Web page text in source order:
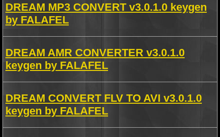
DREAM MP3 CONVERT v3.0.1.0 keygen
by FALAFEL
DREAM AMR CONVERTER v3.0.1.0
keygen by FALAFEL
DREAM CONVERT FLV TO AVI v3.0.1.0
keygen by FALAFEL